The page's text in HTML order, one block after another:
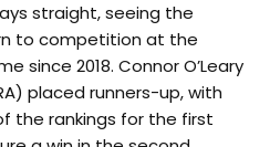
straight, seeing the
to competition at the
since 2018. Connor O’Leary
placed runners-up, with
the rankings for the first